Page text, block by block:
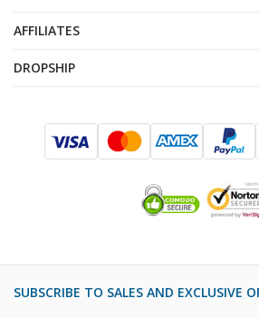
AFFILIATES
DROPSHIP
SUBSCRIBE TO SALES AND EXCLUSIVE